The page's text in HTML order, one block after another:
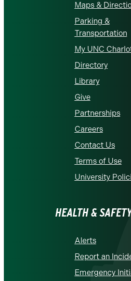
Maps &
Parking &
Transportation
My UNC
Directory
Library
Give
Partnerships
Careers
Contact Us
Terms of Use
University
HEALTH &
Alerts
Report an
Emergency